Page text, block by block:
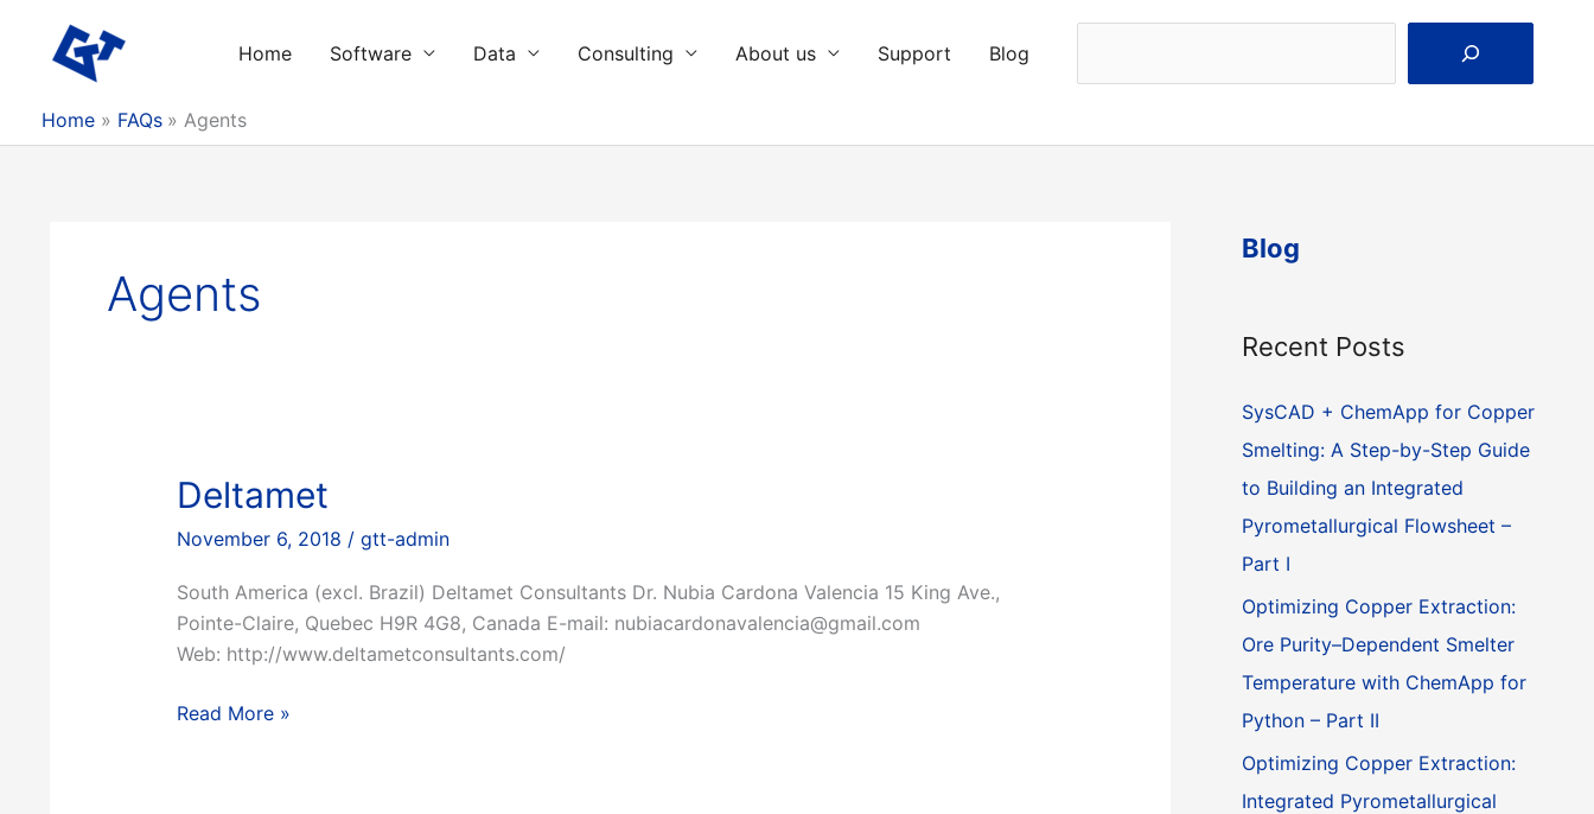
content
Home Software Data Consulting About us Support Blog
Home FAQs Agents
Agents
Deltamet
November 6, 2018 / gtt-admin
South America (excl. Brazil) Deltamet Consultants Dr. Nubia Cardona Valencia 15 King Ave.,
Pointe-Claire, Quebec H9R 4G8, Canada E-mail: nubiacardonavalencia@gmail.com
Web: http://www.deltametconsultants.com/
Deltamet
Read More »
Blog
Recent Posts
SysCAD + ChemApp for Copper
Smelting: A Step-by-Step Guide
to Building an Integrated
Pyrometallurgical Flowsheet –
Part I
Optimizing Copper Extraction:
Ore Purity–Dependent Smelter
Temperature with ChemApp for
Python – Part II
Optimizing Copper Extraction:
Integrated Pyrometallurgical